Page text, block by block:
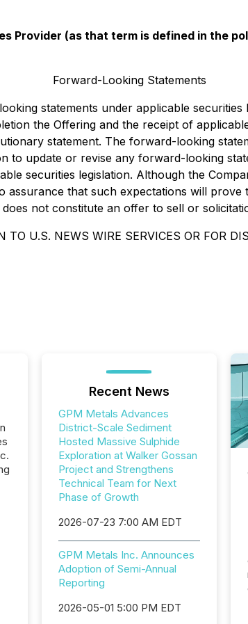
Provider (as that term is defined in the
Forward-Looking Statements
statements under applicable
the Offering and the receipt of
statement. The forward-looking
to update or revise any forward-looking
securities legislation. Although the
that such expectations will
not constitute an offer to sell or
TO U.S. NEWS WIRE SERVICES OR FOR
Recent News
GPM Metals Advances
District-Scale Sediment
Hosted Massive Sulphide
Exploration at Walker Gossan
Project and Strengthens
Technical Team for Next
Phase of Growth
2026-07-23 7:00 AM EDT
GPM Metals Inc. Announces
Adoption of Semi-Annual
Reporting
2026-05-01 5:00 PM EDT